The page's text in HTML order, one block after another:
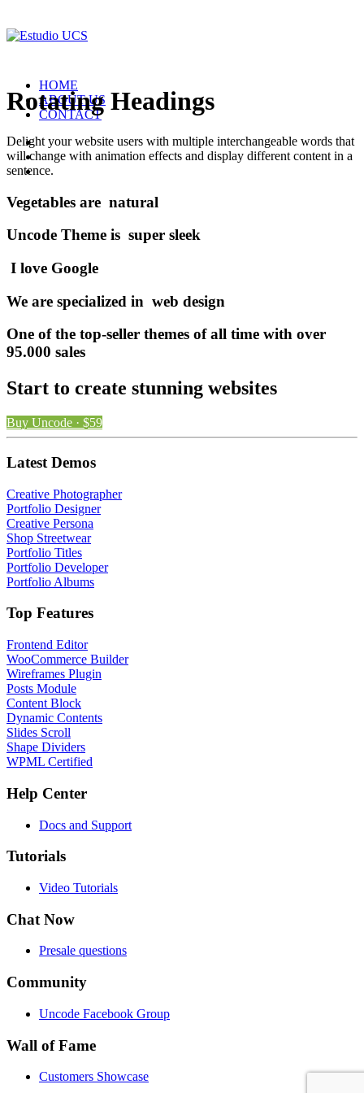
HOME
ABOUT US
CONTACT
Rotating Headings
Delight your website users with multiple interchangeable words that
will change with animation effects and display different content in a
sentence.
Vegetables are natural
Uncode Theme is super sleek
I love Google
We are specialized in web design
One of the top-seller themes of all time with over
95.000 sales
Start to create stunning websites
Buy Uncode · $59
Latest Demos
Creative Photographer
Portfolio Designer
Creative Persona
Shop Streetwear
Portfolio Titles
Portfolio Developer
Portfolio Albums
Top Features
Frontend Editor
WooCommerce Builder
Wireframes Plugin
Posts Module
Content Block
Dynamic Contents
Slides Scroll
Shape Dividers
WPML Certified
Help Center
Docs and Support
Tutorials
Video Tutorials
Chat Now
Presale questions
Community
Uncode Facebook Group
Wall of Fame
Customers Showcase